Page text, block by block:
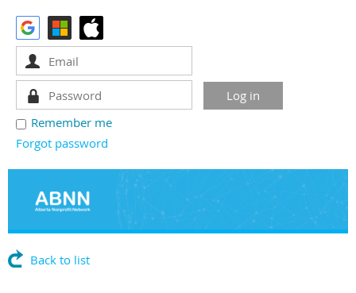
Remember me
Forgot password
Back to list